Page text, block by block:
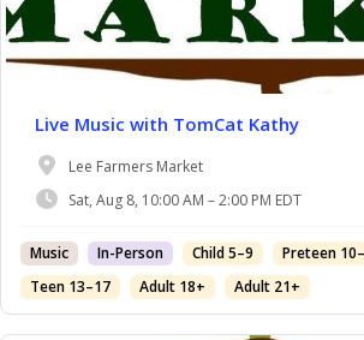
Live Music with TomCat Kathy
Lee Farmers Market
Sat, Aug 8, 10:00 AM – 2:00 PM EDT
Music In-Person Child 5–9
Preteen
Teen 13–17
Adult 18+ Adult 21+